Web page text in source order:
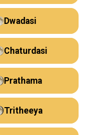
Dwadasi
Chaturdasi
Prathama
Tritheeya